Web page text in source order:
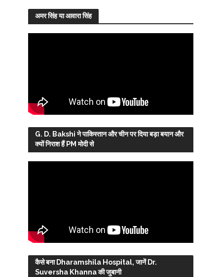
अमर सिंह या आवारा सिंह
G. D. Bakshi ने पाकिस्तान और चीन पर दिया बड़ा बयान और
क्यों निराश हैं PM मोदी से
कैसे बना Dharamshila Hospital, जानें Dr.
Suversha Khanna की जुबानी